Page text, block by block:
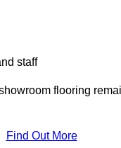
staff
flooring
Find Out More